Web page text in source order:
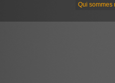
Qui sommes